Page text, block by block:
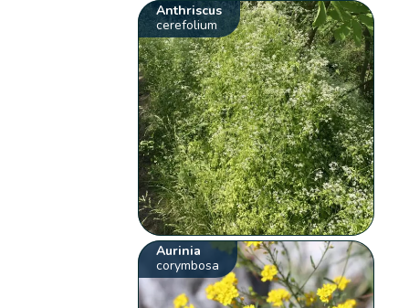
Anthriscus
cerefolium
Aurinia
corymbosa